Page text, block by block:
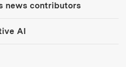
news contributors
AI